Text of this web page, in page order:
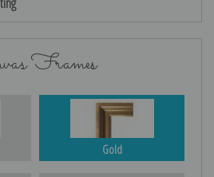
Frames
Gold